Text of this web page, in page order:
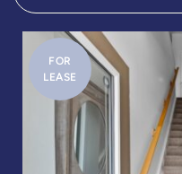
FOR
LEASE